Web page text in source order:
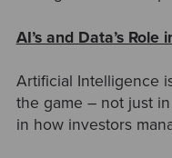
AI’s and Data’s Role
Artificial Intelligence
the game – not just
in how investors